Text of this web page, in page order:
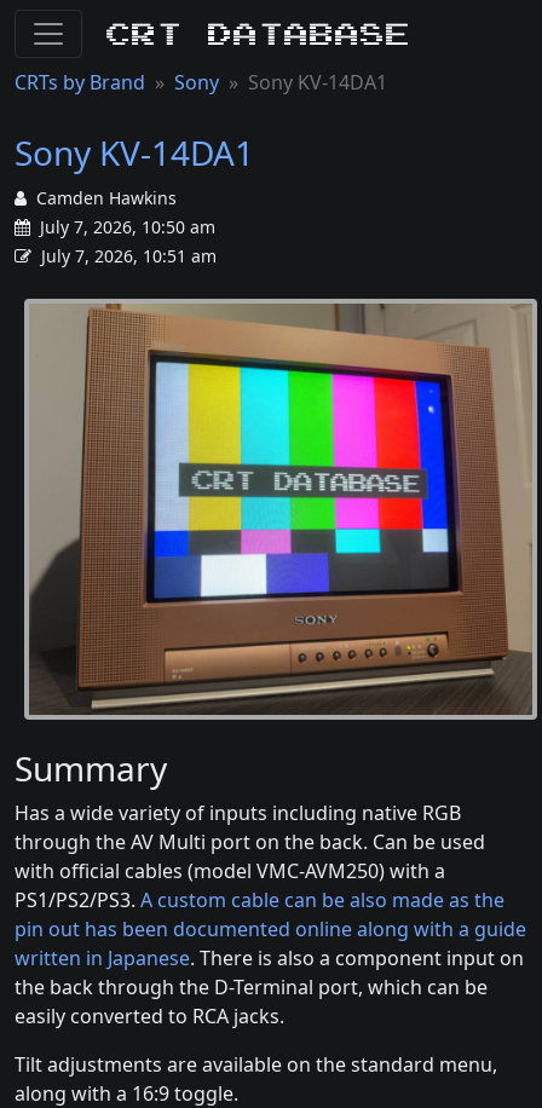
CRT Database
CRTs by Brand Sony Sony KV-14DA1
Sony KV-14DA1
Camden Hawkins
July 7, 2026, 10:50 am
July 7, 2026, 10:51 am
Summary
Has a wide variety of inputs including native RGB
through the AV Multi port on the back. Can be used
with official cables (model VMC-AVM250) with a
PS1/PS2/PS3. A custom cable can be also made as the
pin out has been documented onlinealong with a guide
written in Japanese. There is also a component input on
the back through the D-Terminal port, which can be
easily converted to RCA jacks.
Tilt adjustments are available on the standard menu,
along with a 16:9 toggle.